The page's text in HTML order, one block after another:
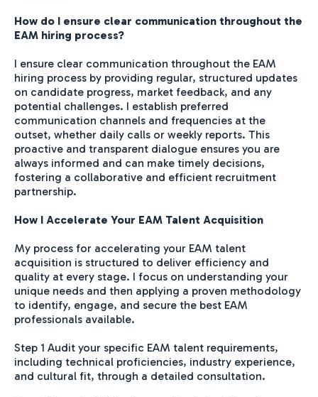
How do I ensure clear communication throughout the
EAM hiring process?
I ensure clear communication throughout the EAM
hiring process by providing regular, structured updates
on candidate progress, market feedback, and any
potential challenges. I establish preferred
communication channels and frequencies at the
outset, whether daily calls or weekly reports. This
proactive and transparent dialogue ensures you are
always informed and can make timely decisions,
fostering a collaborative and efficient recruitment
partnership.
How I Accelerate Your EAM Talent Acquisition
My process for accelerating your EAM talent
acquisition is structured to deliver efficiency and
quality at every stage. I focus on understanding your
unique needs and then applying a proven methodology
to identify, engage, and secure the best EAM
professionals available.
Step 1 Audit your specific EAM talent requirements,
including technical proficiencies, industry experience,
and cultural fit, through a detailed consultation.